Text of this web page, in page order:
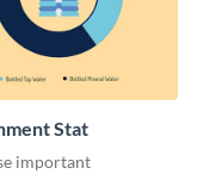
Stat
important